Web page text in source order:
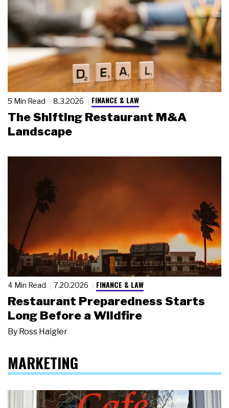
5 Min Read 8.3.2026 FINANCE & LAW
The Shifting Restaurant M&A
Landscape
4 Min Read 7.20.2026 FINANCE & LAW
Restaurant Preparedness Starts
Long Before a Wildfire
By Ross Haigler
MARKETING